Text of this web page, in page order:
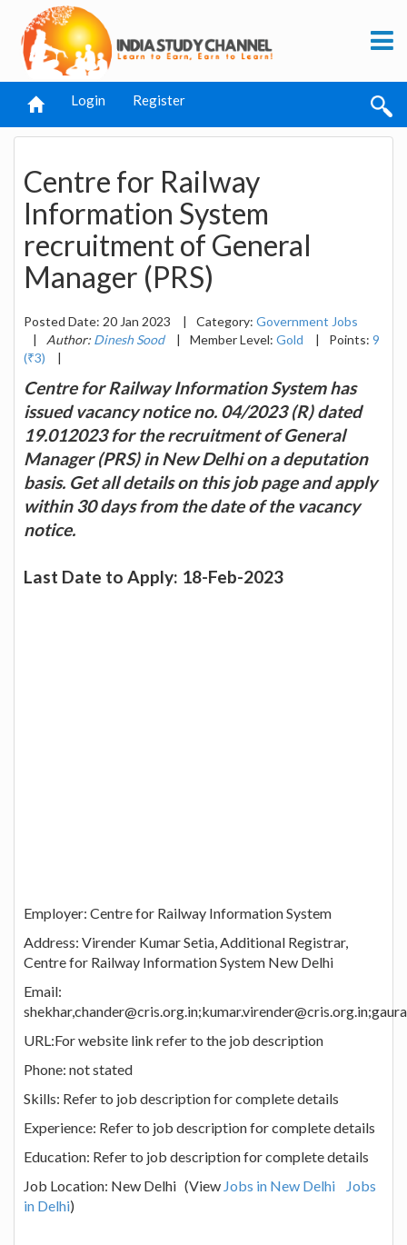
Login Register
Centre for Railway
Information System
recruitment of General
Manager (PRS)
Posted Date: 20 Jan 2023 | Category: Government Jobs
|
Author: Dinesh Sood | Member Level: Gold | Points: 9
(₹3)
|
Centre for Railway Information System has
issued vacancy notice no. 04/2023 (R) dated
19.012023 for the recruitment of General
Manager (PRS) in New Delhi on a deputation
basis. Get all details on this job page and apply
within 30 days from the date of the vacancy
notice.
Last Date to Apply: 18-Feb-2023
Employer: Centre for Railway Information System
Address: Virender Kumar Setia, Additional Registrar,
Centre for Railway Information System New Delhi
Email:
URL:For website link refer to the job description
Phone: not stated
Skills: Refer to job description for complete details
Experience: Refer to job description for complete details
Education: Refer to job description for complete details
Job Location: New Delhi (View Jobs in New Delhi
Jobs
in Delhi)